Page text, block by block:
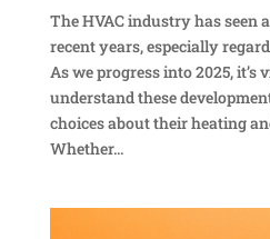
The HVAC industry has seen
recent years, especially
As we progress into 2025,
understand these
choices about their heating
Whether...